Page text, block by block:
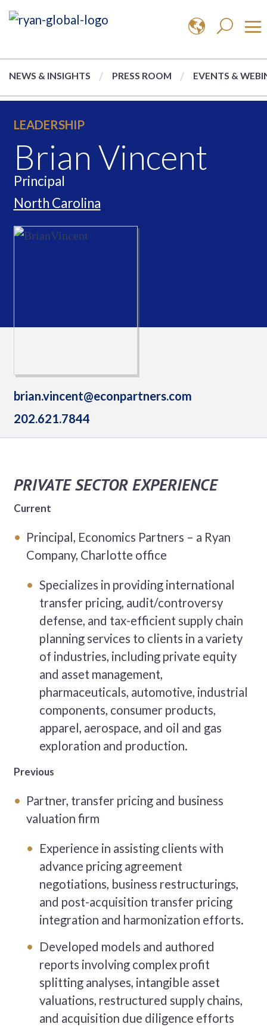
NEWS & INSIGHTS PRESS ROOM EVENTS &
LEADERSHIP
Brian Vincent
Principal
North Carolina
brian.vincent@econpartners.com
202.621.7844
PRIVATE SECTOR EXPERIENCE
Current
Principal, Economics Partners – a Ryan
Company, Charlotte office
Specializes in providing international
transfer pricing, audit/controversy
defense, and tax-efficient supply chain
planning services to clients in a variety
of industries, including private equity
and asset management,
pharmaceuticals, automotive, industrial
components, consumer products,
apparel, aerospace, and oil and gas
exploration and production.
Previous
Partner, transfer pricing and business
valuation firm
Experience in assisting clients with
advance pricing agreement
negotiations, business restructurings,
and post-acquisition transfer pricing
integration and harmonization efforts.
Developed models and authored
reports involving complex profit
splitting analyses, intangible asset
valuations, restructured supply chains,
and acquisition due diligence efforts